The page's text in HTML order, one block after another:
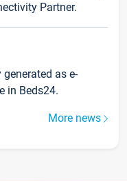
Partner.
as e-
in Beds24.
More news